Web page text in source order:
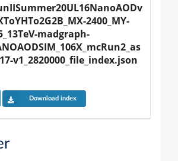
2400_MY-
madgraph-
v1_2820000_file_index.json
Download index